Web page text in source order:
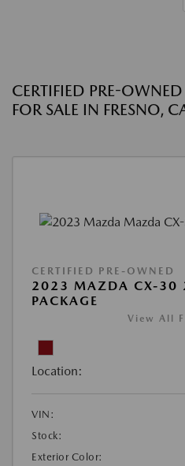
CERTIFIED PRE-
FOR SALE IN FRESNO,
CERTIFIED PRE-OWNED
2023 MAZDA CX-30
PACKAGE
View All
Location:
VIN:
Stock:
Exterior Color: